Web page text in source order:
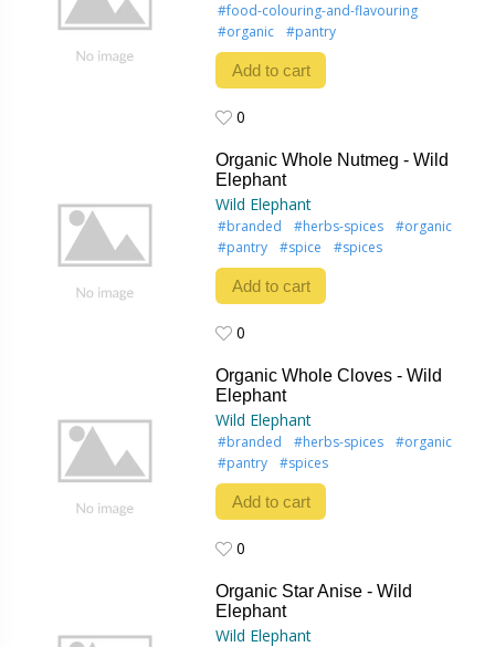
#food-colouring-and-flavouring
#organic
#pantry
Add to cart
0
Organic Whole Nutmeg - Wild
Elephant
Wild Elephant
#branded #herbs-spices
#organic
#pantry
#spice #spices
Add to cart
0
Organic Whole Cloves - Wild
Elephant
Wild Elephant
#branded #herbs-spices
#organic
#pantry
#spices
Add to cart
0
Organic Star Anise - Wild
Elephant
Wild Elephant